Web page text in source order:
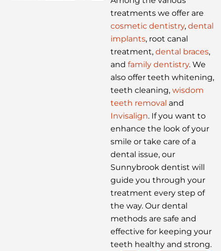
treatments we offer are
cosmetic dentistry, dental
implants, root canal
treatment, dental braces,
and family dentistry. We
also offer teeth whitening,
teeth cleaning, wisdom
teeth removal and
Invisalign. If you want to
enhance the look of your
smile or take care of a
dental issue, our
Sunnybrook dentist will
guide you through your
treatment every step of
the way. Our dental
methods are safe and
effective for keeping your
teeth healthy and strong.